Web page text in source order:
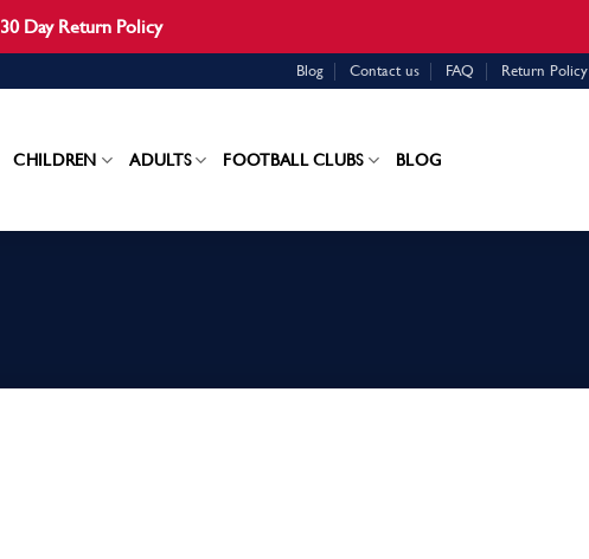
30 Day Return Policy
Blog Contact us FAQ Return Policy
CHILDREN ADULTS FOOTBALL CLUBS BLOG